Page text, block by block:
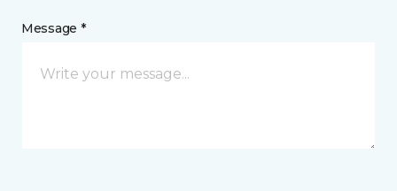
Message *